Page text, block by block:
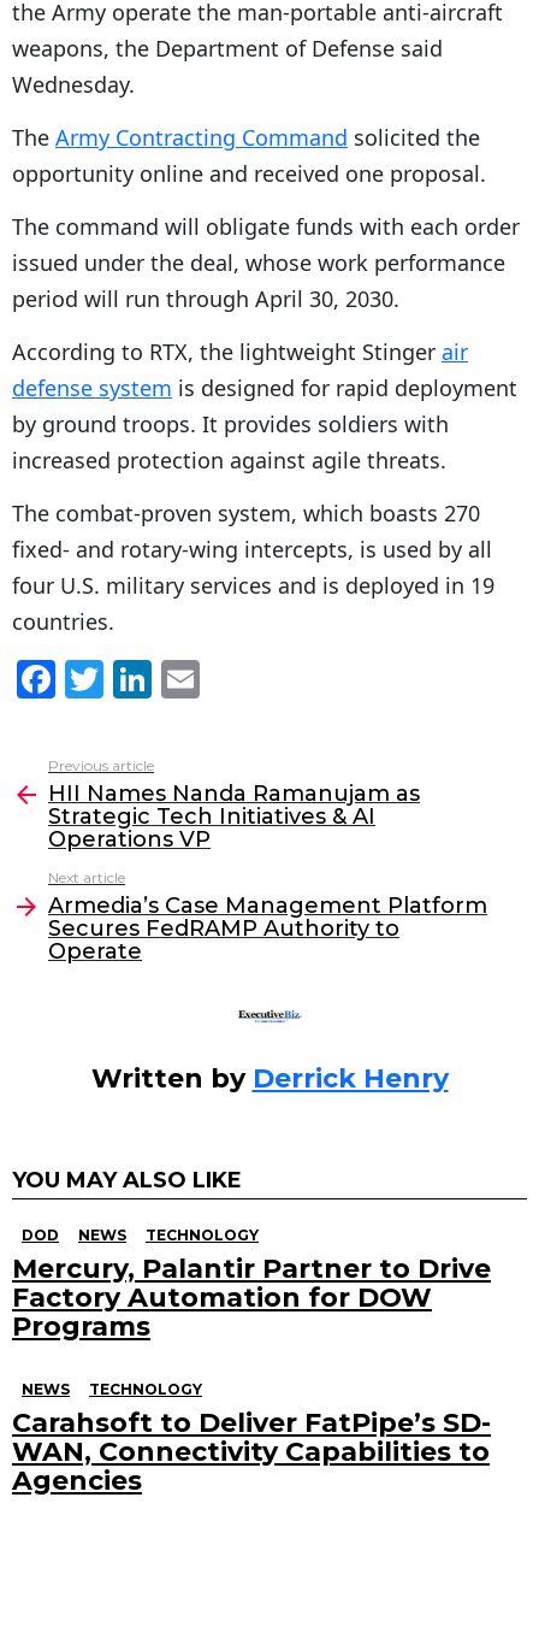
the Army operate the man-portable anti-aircraft
weapons, the Department of Defense said
Wednesday.
The Army Contracting Command solicited the
opportunity online and received one proposal.
The command will obligate funds with each order
issued under the deal, whose work performance
period will run through April 30, 2030.
According to RTX, the lightweight Stinger air
defense system is designed for rapid deployment
by ground troops. It provides soldiers with
increased protection against agile threats.
The combat-proven system, which boasts 270
fixed- and rotary-wing intercepts, is used by all
four U.S. military services and is deployed in 19
countries.
F
a
c
e
b
o
o
k
T
w
itt
er
Li
n
k
e
dI
l
more
Previous article
HII Names Nanda Ramanujam as
Strategic Tech Initiatives & AI
Operations VP
Next article
Armedia’s Case Management Platform
Secures FedRAMP Authority to
Operate
Written by Derrick Henry
YOU MAY ALSO LIKE
DOD NEWS TECHNOLOGY
Mercury, Palantir Partner to Drive
Factory Automation for DOW
Programs
NEWS TECHNOLOGY
Carahsoft to Deliver FatPipe’s SD-
WAN, Connectivity Capabilities to
Agencies